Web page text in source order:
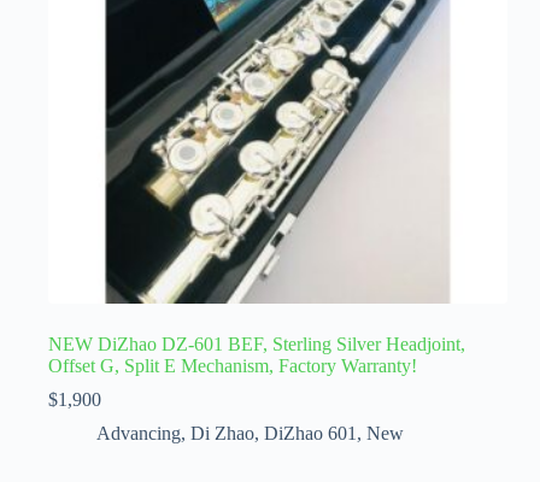
NEW DiZhao DZ-601 BEF, Sterling Silver Headjoint,
Offset G, Split E Mechanism, Factory Warranty!
$1,900
Advancing, Di Zhao, DiZhao 601 , New